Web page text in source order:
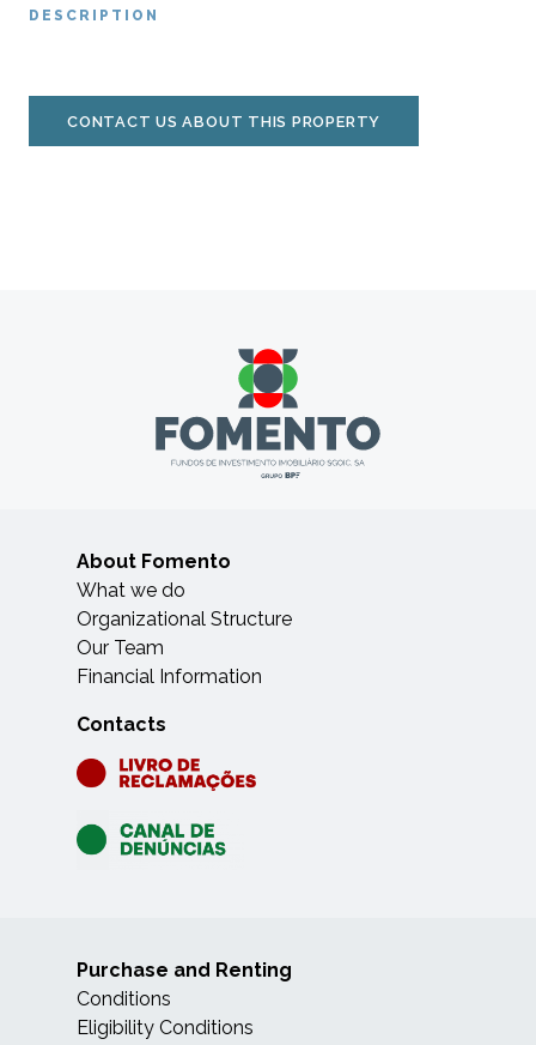
DESCRIPTION
CONTACT US ABOUT THIS PROPERTY
About Fomento
What we do
Organizational Structure
Our Team
Financial Information
Contacts
Purchase and Renting
Conditions
Eligibility Conditions